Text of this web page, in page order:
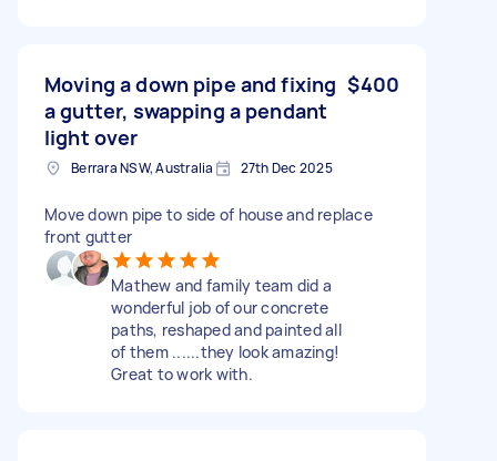
Moving a down pipe and fixing
a gutter, swapping a pendant
light over
$400
Berrara NSW, Australia 27th Dec 2025
Move down pipe to side of house and replace
front gutter
Mathew and family team did a
wonderful job of our concrete
paths, reshaped and painted all
of them ......they look amazing!
Great to work with.